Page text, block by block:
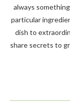
always
particular
dish to
share secrets to